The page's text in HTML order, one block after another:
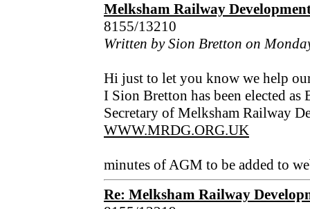
Melksham Railway
8155/13210
Written by Sion Bretton on
Hi just to let you know we help
I Sion Bretton has been elected as
Secretary of Melksham Railway
WWW.MRDG.ORG.UK
minutes of AGM to be added to
Re: Melksham Railway